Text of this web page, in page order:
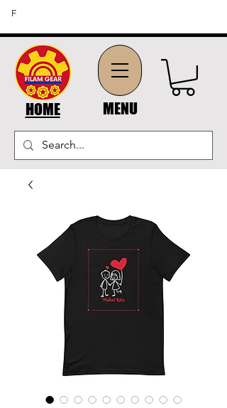
HOME MENU
FFREE SHIPPING ON ORDERS OF $45 OR MORE (US